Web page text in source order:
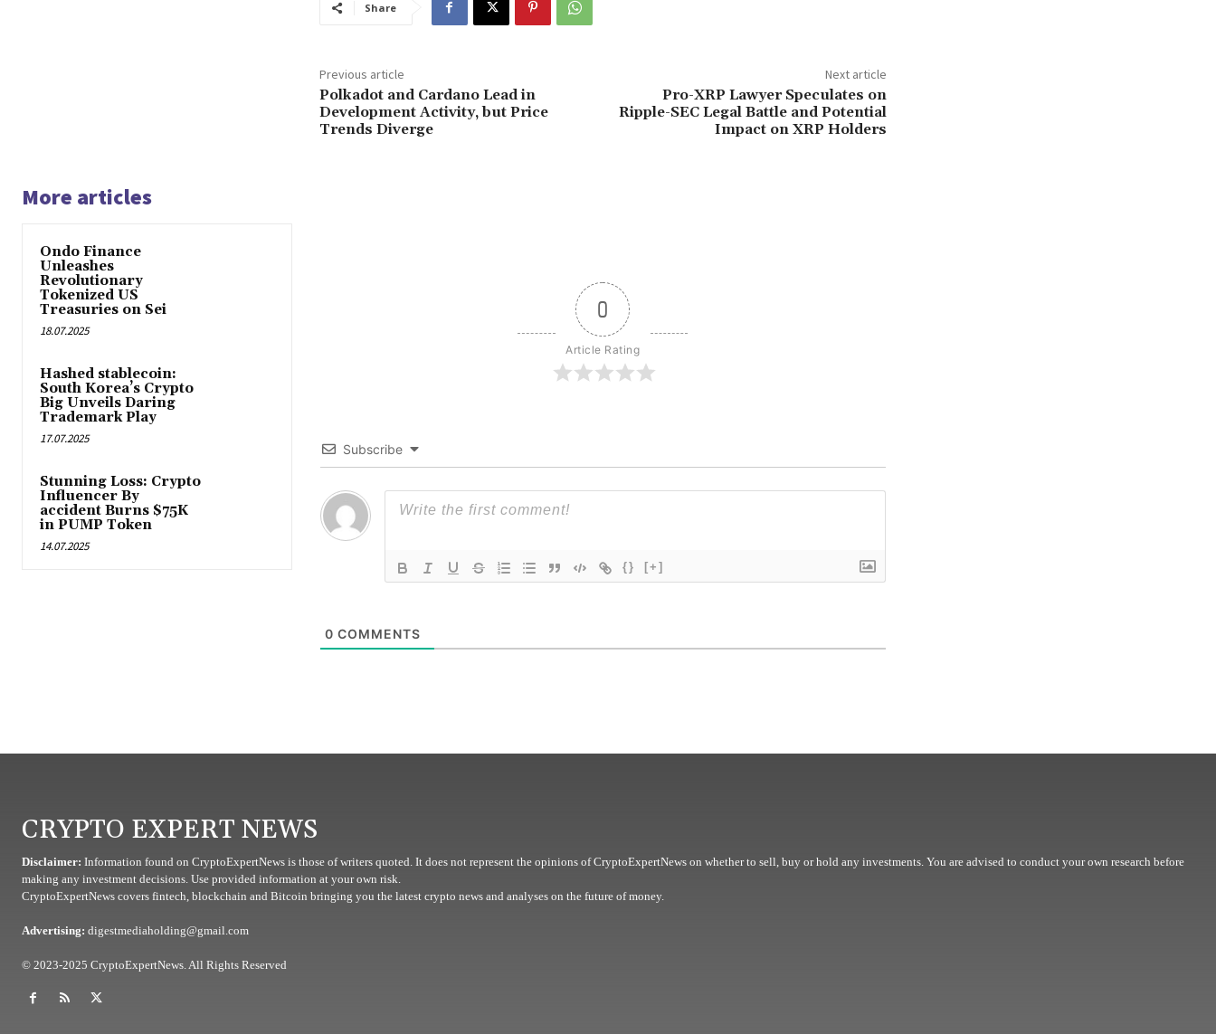
Share
Previous article
Polkadot and Cardano Lead in
Development Activity, but Price
Trends Diverge
Next article
Pro-XRP Lawyer Speculates on
Ripple-SEC Legal Battle and Potential
Impact on XRP Holders
More articles
Ondo Finance
Unleashes
Revolutionary
Tokenized US
Treasuries on Sei
18.07.2025
Hashed stablecoin:
South Korea’s Crypto
Big Unveils Daring
Trademark Play
17.07.2025
Stunning Loss: Crypto
Influencer By
accident Burns $75K
in PUMP Token
14.07.2025
0
Article Rating
Subscribe
{} [+]
0 COMMENTS
CRYPTO EXPERT NEWS
Disclaimer: Information found on CryptoExpertNews is those of writers quoted. It does not represent the opinions of CryptoExpertNews on whether to sell, buy or hold any investments. You are advised to conduct your own research before
making any investment decisions. Use provided information at your own risk.
CryptoExpertNews covers fintech, blockchain and Bitcoin bringing you the latest crypto news and analyses on the future of money.
Advertising: digestmediaholding@gmail.com
© 2023-2025 CryptoExpertNews. All Rights Reserved